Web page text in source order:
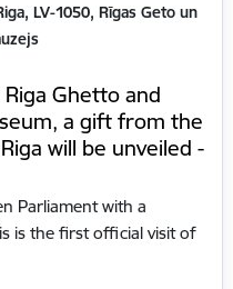
LV-1050, Rīgas Geto un
Ghetto and
a gift from the
will be unveiled -
Parliament with a
is the first official visit of